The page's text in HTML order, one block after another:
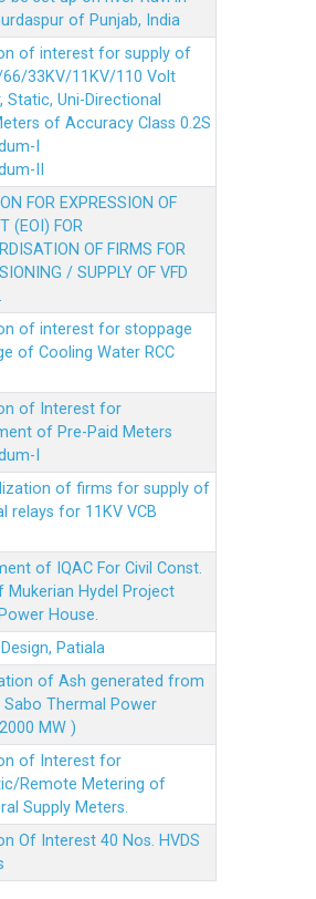
of Punjab, India
of interest for supply of
33KV/11KV/110 Volt
Static, Uni-Directional
of Accuracy Class 0.2S
I
II
FOR EXPRESSION OF
(EOI) FOR
OF FIRMS FOR
/ SUPPLY OF VFD
of interest for stoppage
of Cooling Water RCC
of Interest for
of Pre-Paid Meters
I
of firms for supply of
relays for 11KV VCB
of IQAC For Civil Const.
Mukerian Hydel Project
House.
Patiala
of Ash generated from
Sabo Thermal Power
MW )
of Interest for
Remote Metering of
Supply Meters.
Of Interest 40 Nos. HVDS